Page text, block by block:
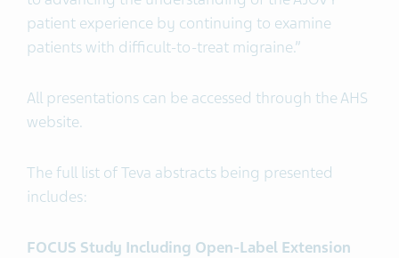
patient experience by continuing to examine
patients with difficult-to-treat migraine.”
All presentations can be accessed through the AHS
website.
The full list of Teva abstracts being presented
includes:
FOCUS Study Including Open-Label Extension